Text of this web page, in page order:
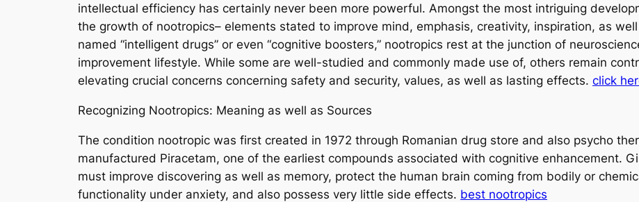
intellectual efficiency has certainly never been more powerful. Amongst the most intriguing
the growth of nootropics– elements stated to improve mind, emphasis, creativity, inspiration, as
named “intelligent drugs” or even “cognitive boosters,” nootropics rest at the junction of
improvement lifestyle. While some are well-studied and commonly made use of, others remain
elevating crucial concerns concerning safety and security, values, as well as lasting effects. click
Recognizing Nootropics: Meaning as well as Sources
The condition nootropic was first created in 1972 through Romanian drug store and also psycho
manufactured Piracetam, one of the earliest compounds associated with cognitive enhancement.
must improve discovering as well as memory, protect the human brain coming from bodily or
functionality under anxiety, and also possess very little side effects. best nootropics